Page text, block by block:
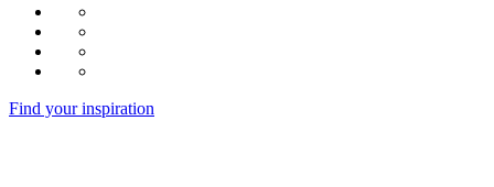
Find your inspiration